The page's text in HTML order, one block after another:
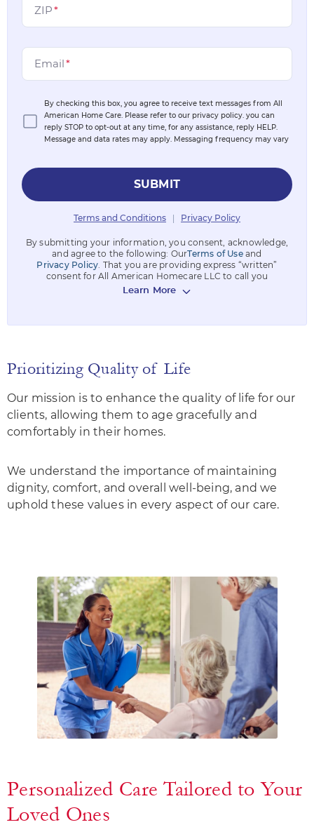
Prioritizing Quality of Life
Our mission is to enhance the quality of life for our
clients, allowing them to age gracefully and
comfortably in their homes.
We understand the importance of maintaining
dignity, comfort, and overall well-being, and we
uphold these values in every aspect of our care.
ZIP*
Email*
By checking this box, you agree to receive text messages from All
American Home Care. Please refer to our privacy policy. you can
reply STOP to opt-out at any time, for any assistance, reply HELP.
Message and data rates may apply. Messaging frequency may vary
SUBMIT
Terms and Conditions Privacy Policy
By submitting your information, you consent, acknowledge,
and agree to the following: OurTerms of Useand
Privacy Policy . That you are providing express “written”
consent for All American Homecare LLC to call you
Learn More
Personalized Care Tailored to Your
Loved Ones